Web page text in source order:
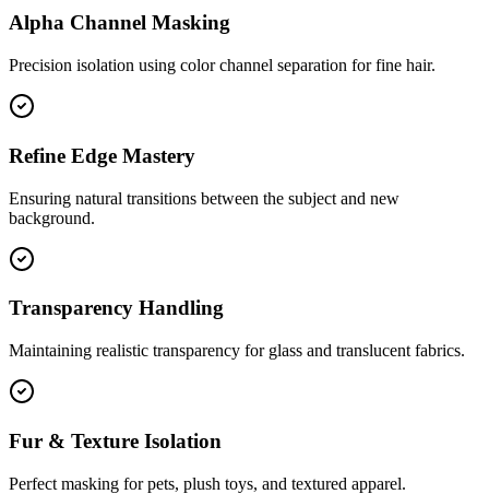
Alpha Channel Masking
Precision isolation using color channel separation for fine hair.
Refine Edge Mastery
Ensuring natural transitions between the subject and new
background.
Transparency Handling
Maintaining realistic transparency for glass and translucent fabrics.
Fur & Texture Isolation
Perfect masking for pets, plush toys, and textured apparel.